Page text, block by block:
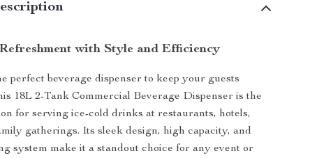
with Style and Efficiency
perfect beverage dispenser to keep your guests
18L 2-Tank Commercial Beverage Dispenser is the
for serving ice-cold drinks at restaurants, hotels,
gatherings. Its sleek design, high capacity, and
system make it a standout choice for any event or